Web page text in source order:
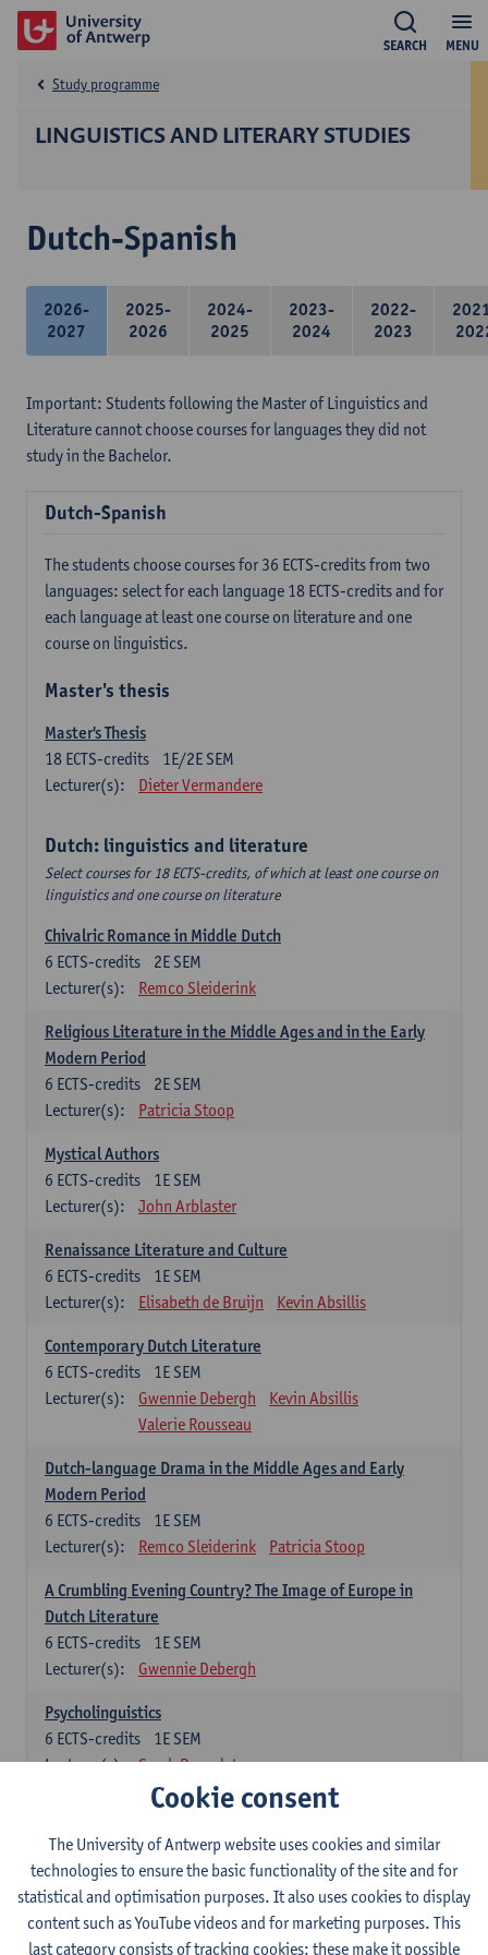
MENU
SEARCH
LINGUISTICS AND LITERARY STUDIES
Study programme
Dutch-Spanish
2026-
2027
2025-
2026
2024-
2025
2023-
2024
2022-
2023
Important: Students following the Master of Linguistics and
Literature cannot choose courses for languages they did not
study in the Bachelor.
Dutch-Spanish
The students choose courses for 36 ECTS-credits from two
languages: select for each language 18 ECTS-credits and for
each language at least one course on literature and one
course on linguistics.
Master's thesis
Master's Thesis
1E/2E SEM
18 ECTS-credits
Lecturer(s):
Dieter Vermandere
Dutch: linguistics and literature
Select courses for 18 ECTS-credits, of which at least one course on
linguistics and one course on literature
Chivalric Romance in Middle Dutch
2E SEM
6 ECTS-credits
Lecturer(s):
Remco Sleiderink
Religious Literature in the Middle Ages and in the Early
Modern Period
2E SEM
6 ECTS-credits
Lecturer(s):
Patricia Stoop
Mystical Authors
1E SEM
6 ECTS-credits
Lecturer(s):
John Arblaster
Renaissance Literature and Culture
1E SEM
6 ECTS-credits
Lecturer(s):
Elisabeth de Bruijn Kevin Absillis
Contemporary Dutch Literature
1E SEM
6 ECTS-credits
Lecturer(s):
Gwennie Debergh
Kevin Absillis
Valerie Rousseau
Dutch-language Drama in the Middle Ages and Early
Modern Period
1E SEM
6 ECTS-credits
Lecturer(s):
Remco Sleiderink Patricia Stoop
A Crumbling Evening Country? The Image of Europe in
Dutch Literature
1E SEM
6 ECTS-credits
Lecturer(s):
Gwennie Debergh
Psycholinguistics
1E SEM
6 ECTS-credits
Lecturer(s):
Sarah Bernolet
The Sociolinguistics of Online Communication
2E SEM
6ECTS-credits
Lecturer(s):
Reinhild Vandekerckhove
Dutch corpus linguistics
1E SEM
6ECTS-credits
Cookie consent
The University of Antwerp website uses cookies and similar
technologies to ensure the basic functionality of the site and for
statistical and optimisation purposes. It also uses cookies to display
content such as YouTube videos and for marketing purposes. This
last category consists of tracking cookies: these make it possible